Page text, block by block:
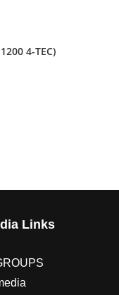
4-TEC)
Links